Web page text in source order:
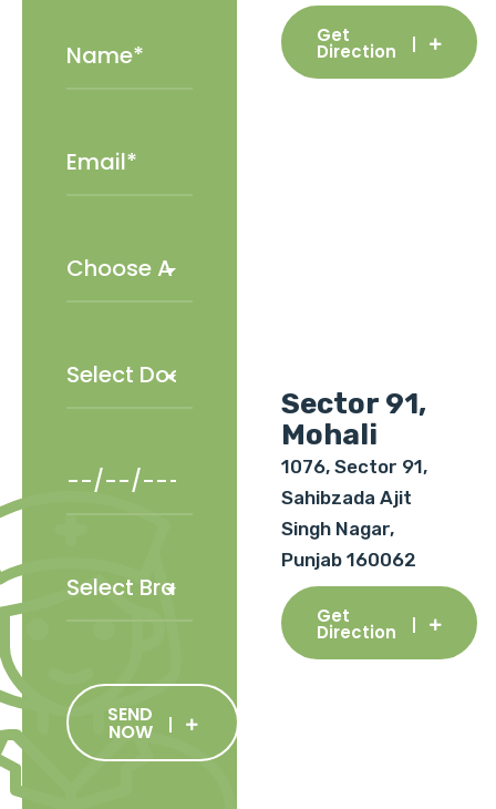
SEND
NOW
Get
Direction
Sector 91,
Mohali
1076, Sector 91,
Sahibzada Ajit
Singh Nagar,
Punjab 160062
Get
Direction